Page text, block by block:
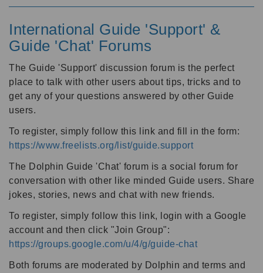
International Guide 'Support' &
Guide 'Chat' Forums
The Guide 'Support' discussion forum is the perfect
place to talk with other users about tips, tricks and to
get any of your questions answered by other Guide
users.
To register, simply follow this link and fill in the form:
https://www.freelists.org/list/guide.support
The Dolphin Guide 'Chat' forum is a social forum for
conversation with other like minded Guide users. Share
jokes, stories, news and chat with new friends.
To register, simply follow this link, login with a Google
account and then click "Join Group":
https://groups.google.com/u/4/g/guide-chat
Both forums are moderated by Dolphin and terms and